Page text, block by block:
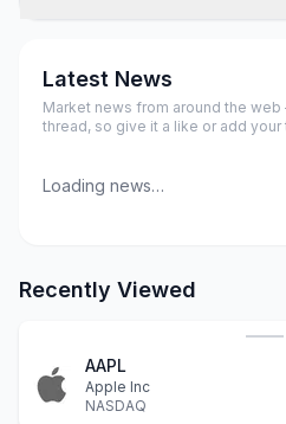
Latest News
Market news from around the
thread, so give it a like or add your
Loading news…
Recently Viewed
AAPL
Apple Inc
NASDAQ